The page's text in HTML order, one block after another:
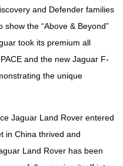
and Defender families
the “Above & Beyond”
took its premium all
and the new Jaguar F-
the unique
Jaguar Land Rover entered
in China thrived and
Land Rover has been